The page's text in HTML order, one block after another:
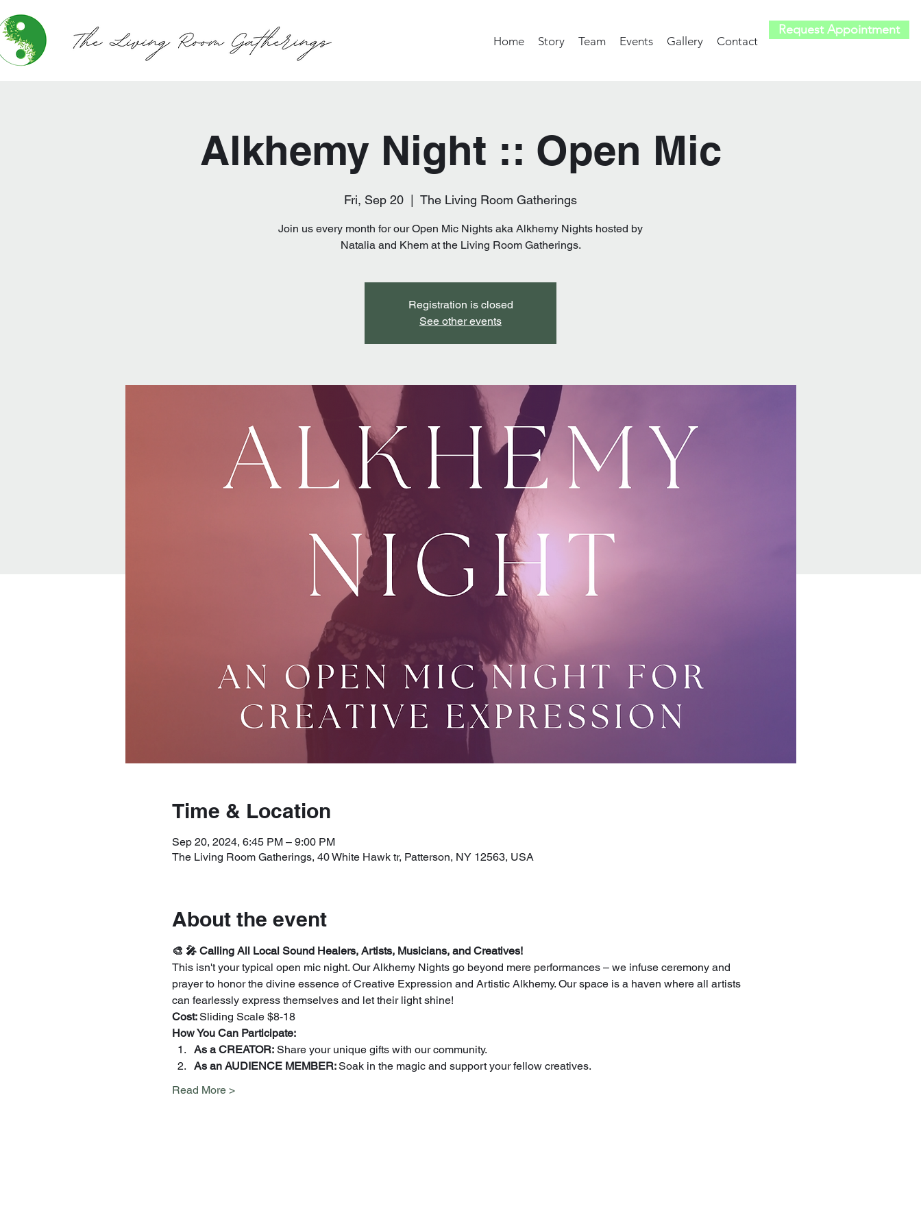
Home Story Team Events Gallery Contact
Request Appointment
Alkhemy Night :: Open Mic
Fri, Sep 20 The Living Room Gatherings
Join us every month for our Open Mic Nights aka Alkhemy Nights hosted by
Natalia and Khem at the Living Room Gatherings.
Registration is closed
See other events
Time & Location
Sep 20, 2024, 6:45 PM – 9:00 PM
The Living Room Gatherings, 40 White Hawk tr, Patterson, NY 12563, USA
About the event
🎨 🎤 Calling All Local Sound Healers, Artists, Musicians, and Creatives!
This isn't your typical open mic night. Our Alkhemy Nights go beyond mere performances – we infuse ceremony and
prayer to honor the divine essence of Creative Expression and Artistic Alkhemy. Our space is a haven where all artists
can fearlessly express themselves and let their light shine!
Cost: Sliding Scale $8-18
How You Can Participate:
As a CREATOR: Share your unique gifts with our community.
As an AUDIENCE MEMBER: Soak in the magic and support your fellow creatives.
Read More >